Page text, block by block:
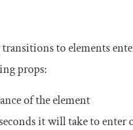
to elements
props:
of the element
it will take to enter